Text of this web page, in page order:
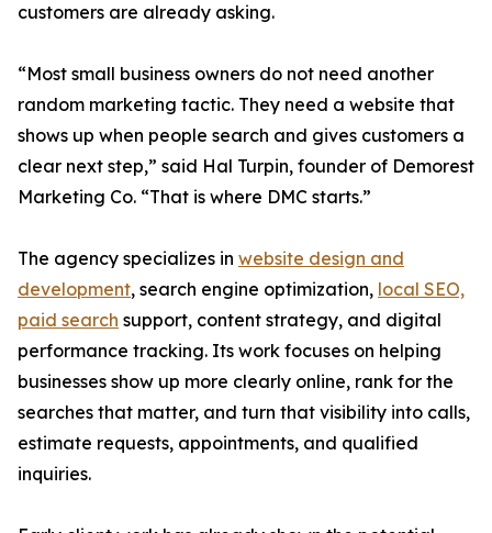
customers are already asking.
“Most small business owners do not need another
random marketing tactic. They need a website that
shows up when people search and gives customers a
clear next step,” said Hal Turpin, founder of Demorest
Marketing Co. “That is where DMC starts.”
The agency specializes in website design and
development, search engine optimization, local SEO,
paid search support, content strategy, and digital
performance tracking. Its work focuses on helping
businesses show up more clearly online, rank for the
searches that matter, and turn that visibility into calls,
estimate requests, appointments, and qualified
inquiries.